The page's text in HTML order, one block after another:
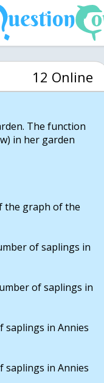
12 Online
The function
in her garden
the graph of the
of saplings in
of saplings in
saplings in Annies
saplings in Annies